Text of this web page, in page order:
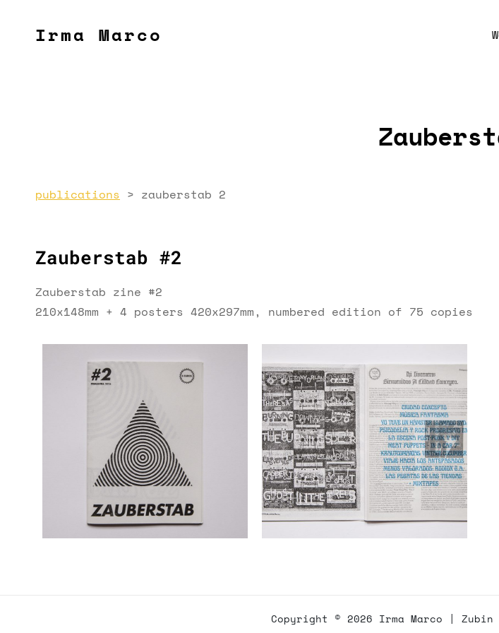
Irma Marco
publications > zauberstab 2
Zauberstab #2
Zauberstab zine #2
210x148mm + 4 posters 420x297mm, numbered edition of 75 copies
Copyright © 2026 Irma Marco | Zubin